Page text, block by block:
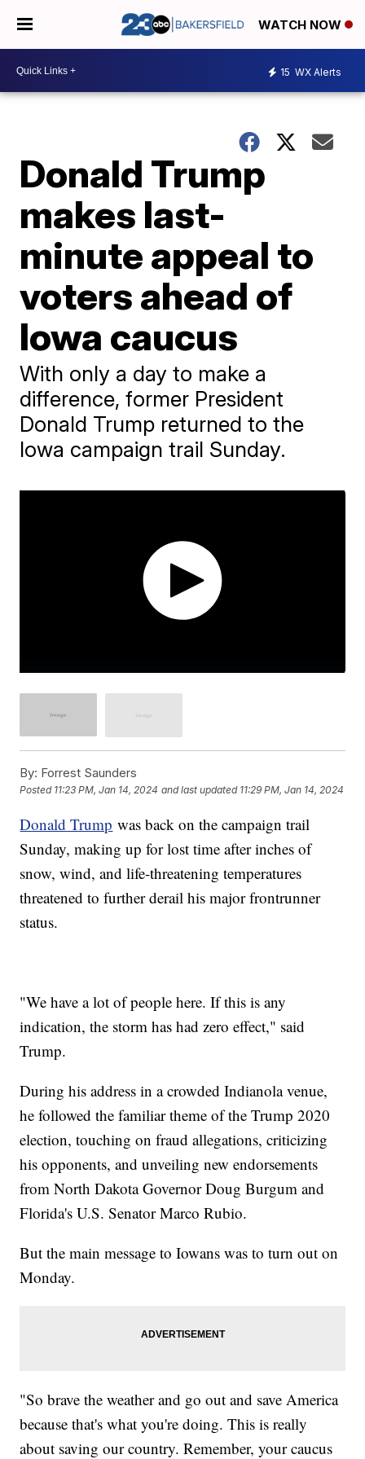
WATCH NOW
15 WX Alerts
Donald Trump
makes last-
minute appeal to
voters ahead of
Iowa caucus
With only a day to make a
difference, former President
Donald Trump returned to the
Iowa campaign trail Sunday.
By: Forrest Saunders
Posted 11:23 PM, Jan 14, 2024 and last updated 11:29 PM, Jan 14, 2024
Donald Trump was back on the campaign trail
Sunday, making up for lost time after inches of
snow, wind, and life-threatening temperatures
threatened to further derail his major frontrunner
status.
"We have a lot of people here. If this is any
indication, the storm has had zero effect," said
Trump.
During his address in a crowded Indianola venue,
he followed the familiar theme of the Trump 2020
election, touching on fraud allegations, criticizing
his opponents, and unveiling new endorsements
from North Dakota Governor Doug Burgum and
Florida's U.S. Senator Marco Rubio.
But the main message to Iowans was to turn out on
Monday.
"So brave the weather and go out and save America
because that's what you're doing. This is really
about saving our country. Remember, your caucus